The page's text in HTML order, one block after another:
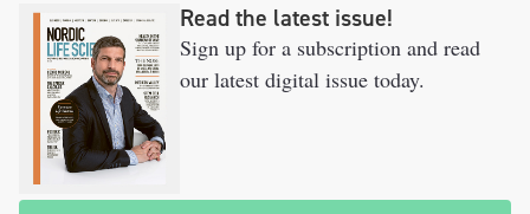
Read the latest issue!
Sign up for a subscription and read
our latest digital issue today.